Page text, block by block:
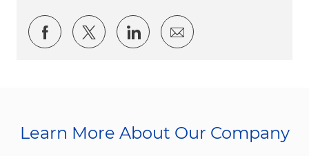
Share via Facebook
Share via twitter
Share via LinkedIn
Share via email
Learn More About Our Company